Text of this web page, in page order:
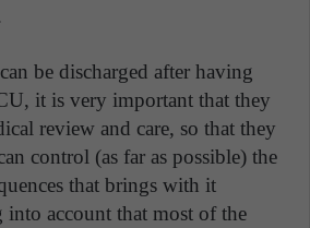
be discharged after having
it is very important that they
review and care, so that they
control (as far as possible) the
that brings with it
account that most of the